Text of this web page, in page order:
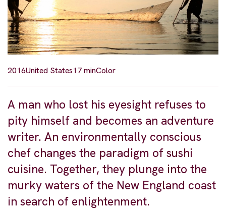
2016United States17 minColor
A man who lost his eyesight refuses to
pity himself and becomes an adventure
writer. An environmentally conscious
chef changes the paradigm of sushi
cuisine. Together, they plunge into the
murky waters of the New England coast
in search of enlightenment.